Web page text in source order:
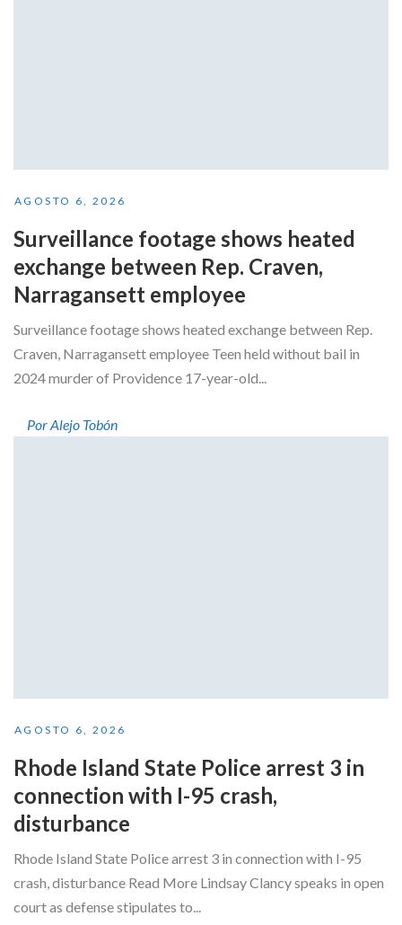
AGOSTO 6, 2026
Surveillance footage shows heated
exchange between Rep. Craven,
Narragansett employee
Surveillance footage shows heated exchange between Rep.
Craven, Narragansett employee Teen held without bail in
2024 murder of Providence 17-year-old...
Por Alejo Tobón
AGOSTO 6, 2026
Rhode Island State Police arrest 3 in
connection with I-95 crash,
disturbance
Rhode Island State Police arrest 3 in connection with I-95
crash, disturbance Read More Lindsay Clancy speaks in open
court as defense stipulates to...